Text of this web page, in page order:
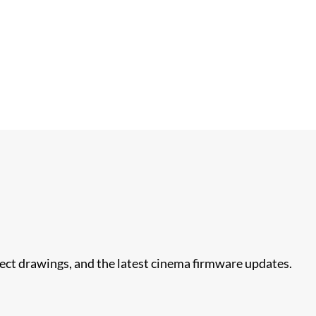
drawings, and the latest cinema firmware updates.